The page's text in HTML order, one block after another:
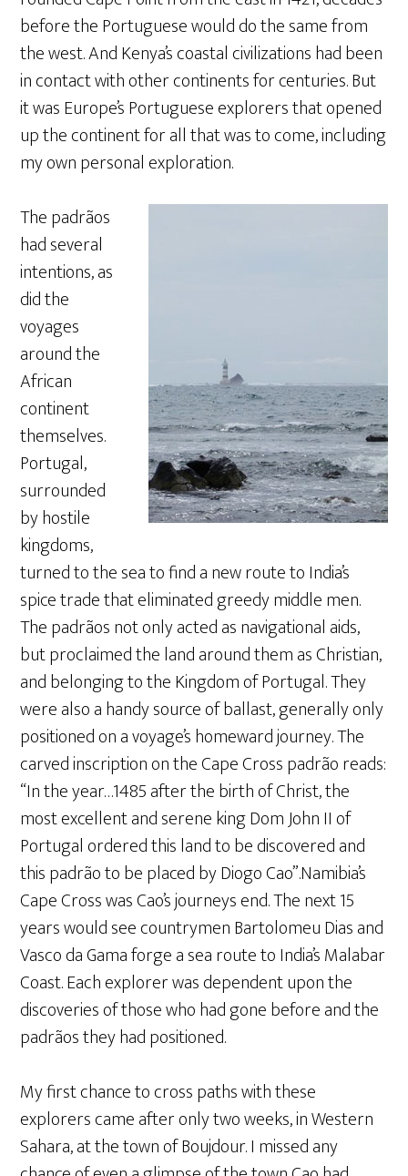
before the Portuguese would do the same from
the west. And Kenya’s coastal civilizations had been
in contact with other continents for centuries. But
it was Europe’s Portuguese explorers that opened
up the continent for all that was to come, including
my own personal exploration.
The padrãos
had several
intentions, as
did the
voyages
around the
African
continent
themselves.
Portugal,
surrounded
by hostile
kingdoms,
turned to the sea to find a new route to India’s
spice trade that eliminated greedy middle men.
The padrãos not only acted as navigational aids,
but proclaimed the land around them as Christian,
and belonging to the Kingdom of Portugal. They
were also a handy source of ballast, generally only
positioned on a voyage’s homeward journey. The
carved inscription on the Cape Cross padrão reads:
“In the year…1485 after the birth of Christ, the
most excellent and serene king Dom John II of
Portugal ordered this land to be discovered and
this padrão to be placed by Diogo Cao”.Namibia’s
Cape Cross was Cao’s journeys end. The next 15
years would see countrymen Bartolomeu Dias and
Vasco da Gama forge a sea route to India’s Malabar
Coast. Each explorer was dependent upon the
discoveries of those who had gone before and the
padrãos they had positioned.
My first chance to cross paths with these
explorers came after only two weeks, in Western
Sahara, at the town of Boujdour. I missed any